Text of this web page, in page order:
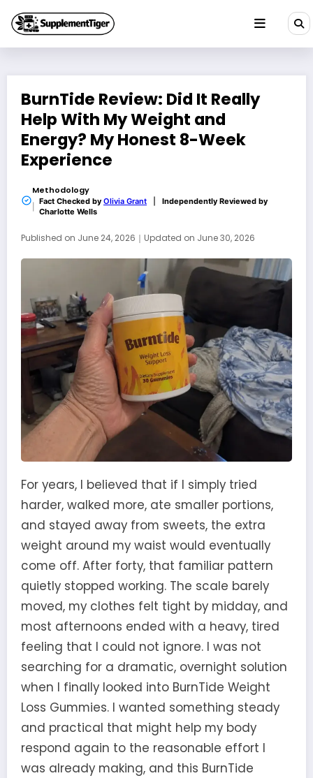
content
BurnTide Review: Did It Really
Help With My Weight and
Energy? My Honest 8-Week
Experience
Methodology
Fact Checked by Olivia Grant
Independently Reviewed by
Charlotte Wells
Published on June 24, 2026 ｜ Updated on June 30, 2026
For years, I believed that if I simply tried
harder, walked more, ate smaller portions,
and stayed away from sweets, the extra
weight around my waist would eventually
come off. After forty, that familiar pattern
quietly stopped working. The scale barely
moved, my clothes felt tight by midday, and
most afternoons ended with a heavy, tired
feeling that I could not ignore. I was not
searching for a dramatic, overnight solution
when I finally looked into BurnTide Weight
Loss Gummies. I wanted something steady
and practical that might help my body
respond again to the reasonable effort I
was already making, and this BurnTide